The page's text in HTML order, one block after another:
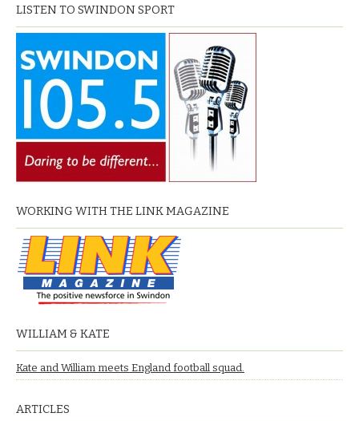
LISTEN TO SWINDON SPORT
WORKING WITH THE LINK MAGAZINE
WILLIAM & KATE
Kate and William meets England football squad.
ARTICLES